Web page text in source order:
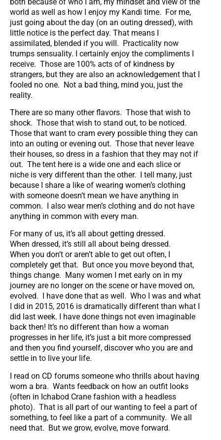
world as well as how I enjoy my Kandi time. For me,
just going about the day (on an outing dressed), with
little notice is the perfect day. That means I
assimilated, blended if you will. Practicality now
trumps sensuality. I certainly enjoy the compliments I
receive. Those are 100% acts of of kindness by
strangers, but they are also an acknowledgement that I
fooled no one. Not a bad thing, mind you, just the
reality.
There are so many other flavors. Those that wish to
shock. Those that wish to stand out, to be noticed.
Those that want to cram every possible thing they can
into an outing or evening out. Those that never leave
their houses, so dress in a fashion that they may not if
out. The tent here is a wide one and each slice or
niche is very different than the other. I tell many, just
because I share a like of wearing women’s clothing
with someone doesn’t mean we have anything in
common. I also wear men’s clothing and do not have
anything in common with every man.
For many of us, it’s all about getting dressed.
When dressed, it’s still all about being dressed.
When you don’t or aren’t able to get out often, I
completely get that. But once you move beyond that,
things change. Many women I met early on in my
journey are no longer on the scene or have moved on,
evolved. I have done that as well. Who I was and what
I did in 2015, 2016 is dramatically different than what I
did last week. I have done things not even imaginable
back then! It’s no different than how a woman
progresses in her life, it’s just a bit more compressed
and then you find yourself, discover who you are and
settle in to live your life.
I read on CD forums someone who thrills about having
worn a bra. Wants feedback on how an outfit looks
(often in Ichabod Crane fashion with a headless
photo). That is all part of our wanting to feel a part of
something, to feel like a part of a community. We all
need that. But we grow, evolve, move forward.